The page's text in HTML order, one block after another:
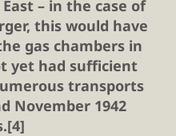
– in the case of
this would have
gas chambers in
yet had sufficient
transports
November 1942